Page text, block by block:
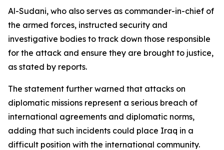
Al-Sudani, who also serves as commander-in-chief of
the armed forces, instructed security and
investigative bodies to track down those responsible
for the attack and ensure they are brought to justice,
as stated by reports.
The statement further warned that attacks on
diplomatic missions represent a serious breach of
international agreements and diplomatic norms,
adding that such incidents could place Iraq in a
difficult position with the international community.